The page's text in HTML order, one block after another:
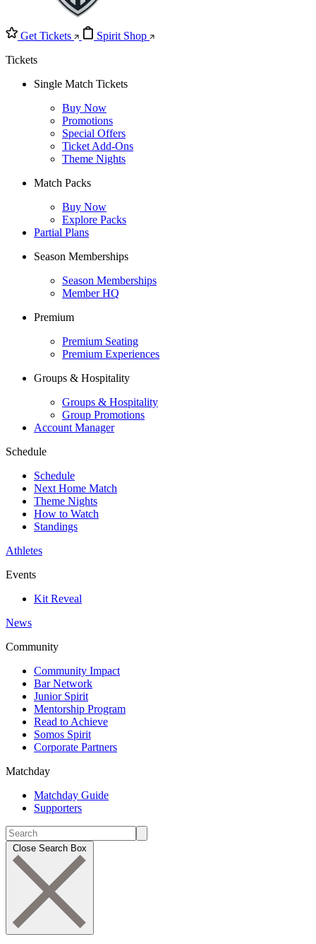
Get Tickets
Spirit Shop
Tickets
Single Match Tickets
Buy Now
Promotions
Special Offers
Ticket Add-Ons
Theme Nights
Match Packs
Buy Now
Explore Packs
Partial Plans
Season Memberships
Season Memberships
Member HQ
Premium
Premium Seating
Premium Experiences
Groups & Hospitality
Groups & Hospitality
Group Promotions
Account Manager
Schedule
Schedule
Next Home Match
Theme Nights
How to Watch
Standings
Athletes
Events
Kit Reveal
News
Community
Community Impact
Bar Network
Junior Spirit
Mentorship Program
Read to Achieve
Somos Spirit
Corporate Partners
Matchday
Matchday Guide
Supporters
Close Search Box